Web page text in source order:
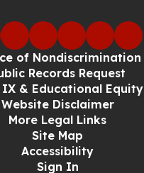
of Nondiscrimination
Records Request
& Educational Equity
Website Disclaimer
More Legal Links
Site Map
Accessibility
Sign In